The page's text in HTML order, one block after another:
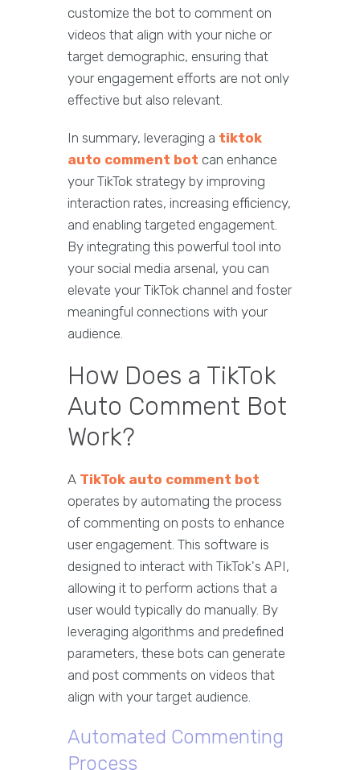
customize the bot to comment on
videos that align with your niche or
target demographic, ensuring that
your engagement efforts are not only
effective but also relevant.
In summary, leveraging a tiktok
auto comment bot can enhance
your TikTok strategy by improving
interaction rates, increasing efficiency,
and enabling targeted engagement.
By integrating this powerful tool into
your social media arsenal, you can
elevate your TikTok channel and foster
meaningful connections with your
audience.
How Does a TikTok
Auto Comment Bot
Work?
A TikTok auto comment bot
operates by automating the process
of commenting on posts to enhance
user engagement. This software is
designed to interact with TikTok's API,
allowing it to perform actions that a
user would typically do manually. By
leveraging algorithms and predefined
parameters, these bots can generate
and post comments on videos that
align with your target audience.
Automated Commenting
Process